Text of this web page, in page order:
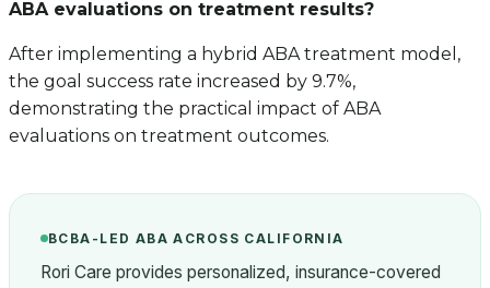
ABA evaluations on treatment results?
After implementing a hybrid ABA treatment model,
the goal success rate increased by 9.7%,
demonstrating the practical impact of ABA
evaluations on treatment outcomes.
BCBA-LED ABA ACROSS CALIFORNIA
Rori Care provides personalized, insurance-covered